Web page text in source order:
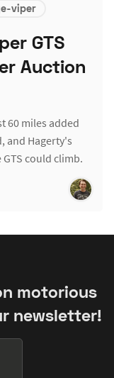
viper
GTS
Auction
60 miles added
and Hagerty's
could climb.
motorious
newsletter!